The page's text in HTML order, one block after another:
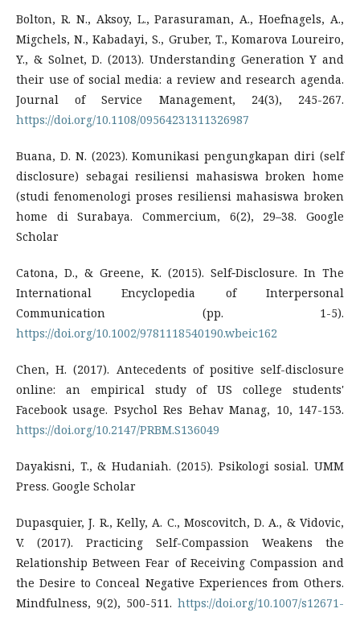
Bolton, R. N., Aksoy, L., Parasuraman, A., Hoefnagels, A.,
Migchels, N., Kabadayi, S., Gruber, T., Komarova Loureiro,
Y., & Solnet, D. (2013). Understanding Generation Y and
their use of social media: a review and research agenda.
Journal of Service Management, 24(3), 245-267.
https://doi.org/10.1108/09564231311326987
Buana, D. N. (2023). Komunikasi pengungkapan diri (self
disclosure) sebagai resiliensi mahasiswa broken home
(studi fenomenologi proses resiliensi mahasiswa broken
home di Surabaya. Commercium, 6(2), 29–38. Google
Scholar
Catona, D., & Greene, K. (2015). Self‐Disclosure. In The
International Encyclopedia of Interpersonal
Communication (pp. 1-5).
https://doi.org/10.1002/9781118540190.wbeic162
Chen, H. (2017). Antecedents of positive self-disclosure
online: an empirical study of US college students'
Facebook usage. Psychol Res Behav Manag, 10, 147-153.
https://doi.org/10.2147/PRBM.S136049
Dayakisni, T., & Hudaniah. (2015). Psikologi sosial. UMM
Press. Google Scholar
Dupasquier, J. R., Kelly, A. C., Moscovitch, D. A., & Vidovic,
V. (2017). Practicing Self-Compassion Weakens the
Relationship Between Fear of Receiving Compassion and
the Desire to Conceal Negative Experiences from Others.
Mindfulness, 9(2), 500-511. https://doi.org/10.1007/s12671-